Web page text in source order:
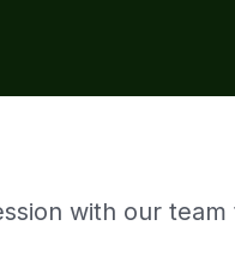
with our team